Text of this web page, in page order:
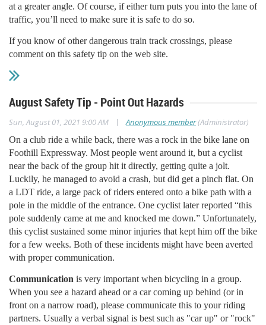
at a greater angle. Of course, if either turn puts you into the lane of
traffic, you’ll need to make sure it is safe to do so.
If you know of other dangerous train track crossings, please
comment on this safety tip on the web site.
August Safety Tip - Point Out Hazards
Sun, August 01, 2021 9:00 AM | Anonymous member(Administrator)
On a club ride a while back, there was a rock in the bike lane on
Foothill Expressway. Most people went around it, but a cyclist
near the back of the group hit it directly, getting quite a jolt.
Luckily, he managed to avoid a crash, but did get a pinch flat. On
a LDT ride, a large pack of riders entered onto a bike path with a
pole in the middle of the entrance. One cyclist later reported “this
pole suddenly came at me and knocked me down.” Unfortunately,
this cyclist sustained some minor injuries that kept him off the bike
for a few weeks. Both of these incidents might have been averted
with proper communication.
Communication is very important when bicycling in a group.
When you see a hazard ahead or a car coming up behind (or in
front on a narrow road), please communicate this to your riding
partners. Usually a verbal signal is best such as "car up" or "rock"